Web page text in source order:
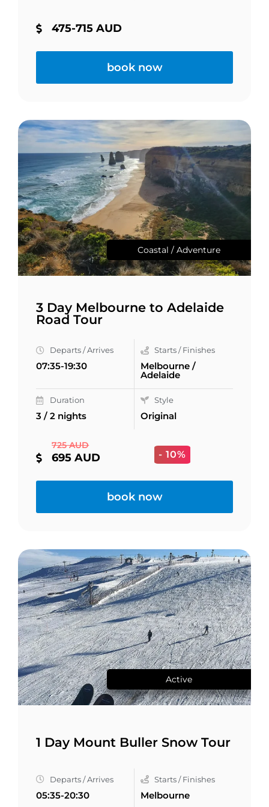
475-715 AUD
book now
Coastal / Adventure
3 Day Melbourne to Adelaide
Road Tour
Departs / Arrives
07:35-19:30
Starts / Finishes
Melbourne /
Adelaide
Duration
3 / 2 nights
Style
Original
725 AUD
695 AUD - 10%
book now
Active
1 Day Mount Buller Snow Tour
Departs / Arrives
05:35-20:30
Starts / Finishes
Melbourne